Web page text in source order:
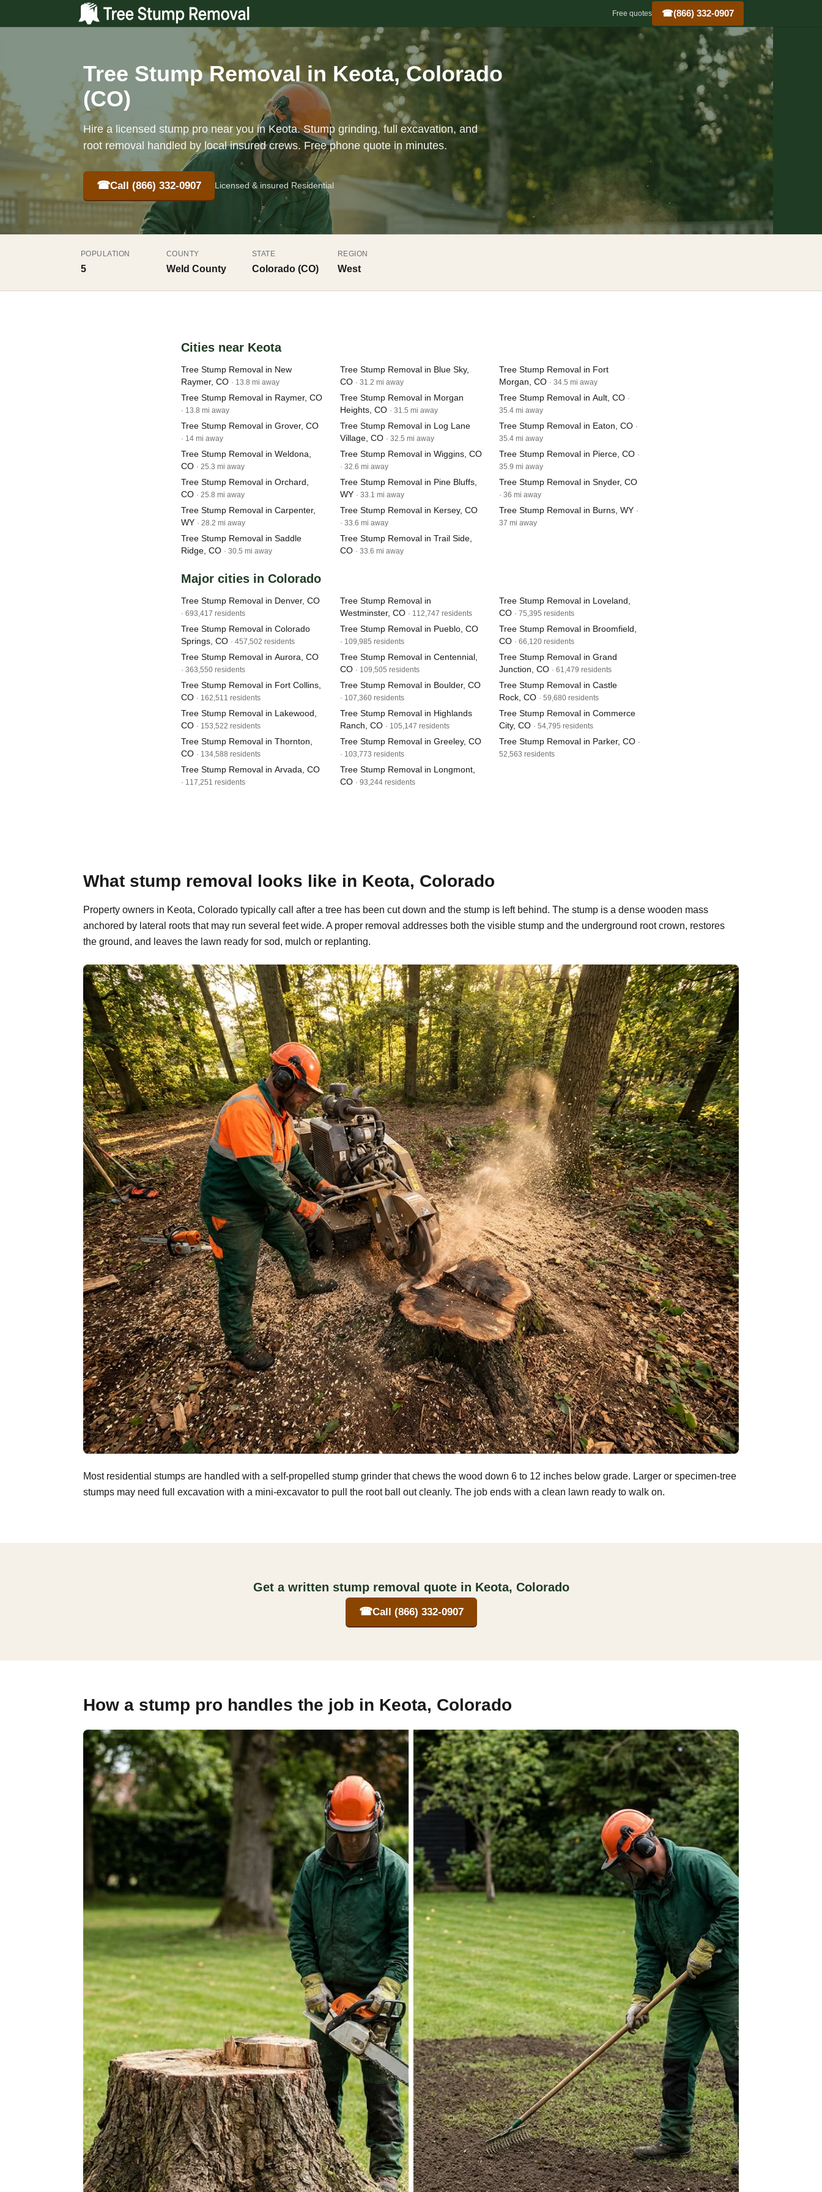
Free quotes ☎(866) 332-0907
Tree Stump Removal in Keota, Colorado
(CO)
Hire a licensed stump pro near you in Keota. Stump grinding, full excavation, and
root removal handled by local insured crews. Free phone quote in minutes.
☎Call (866) 332-0907 Licensed & insured Residential
POPULATION
5
COUNTY
Weld County
STATE
Colorado (CO)
REGION
West
Cities near Keota
Tree Stump Removal in New
Raymer, CO · 13.8 mi away
Tree Stump Removal in Raymer, CO
· 13.8 mi away
Tree Stump Removal in Grover, CO
· 14 mi away
Tree Stump Removal in Weldona,
CO · 25.3 mi away
Tree Stump Removal in Orchard,
CO · 25.8 mi away
Tree Stump Removal in Carpenter,
WY · 28.2 mi away
Tree Stump Removal in Saddle
Ridge, CO · 30.5 mi away
Tree Stump Removal in Blue Sky,
CO · 31.2 mi away
Tree Stump Removal in Morgan
Heights, CO · 31.5 mi away
Tree Stump Removal in Log Lane
Village, CO · 32.5 mi away
Tree Stump Removal in Wiggins, CO
· 32.6 mi away
Tree Stump Removal in Pine Bluffs,
WY · 33.1 mi away
Tree Stump Removal in Kersey, CO
· 33.6 mi away
Tree Stump Removal in Trail Side,
CO · 33.6 mi away
Tree Stump Removal in Fort
Morgan, CO · 34.5 mi away
Tree Stump Removal in Ault, CO ·
35.4 mi away
Tree Stump Removal in Eaton, CO ·
35.4 mi away
Tree Stump Removal in Pierce, CO ·
35.9 mi away
Tree Stump Removal in Snyder, CO
· 36 mi away
Tree Stump Removal in Burns, WY ·
37 mi away
Major cities in Colorado
Tree Stump Removal in Denver, CO
· 693,417 residents
Tree Stump Removal in Colorado
Springs, CO · 457,502 residents
Tree Stump Removal in Aurora, CO
· 363,550 residents
Tree Stump Removal in Fort Collins,
CO · 162,511 residents
Tree Stump Removal in Lakewood,
CO · 153,522 residents
Tree Stump Removal in Thornton,
CO · 134,588 residents
Tree Stump Removal in Arvada, CO
· 117,251 residents
Tree Stump Removal in
Westminster, CO · 112,747 residents
Tree Stump Removal in Pueblo, CO
· 109,985 residents
Tree Stump Removal in Centennial,
CO · 109,505 residents
Tree Stump Removal in Boulder, CO
· 107,360 residents
Tree Stump Removal in Highlands
Ranch, CO · 105,147 residents
Tree Stump Removal in Greeley, CO
· 103,773 residents
Tree Stump Removal in Longmont,
CO · 93,244 residents
Tree Stump Removal in Loveland,
CO · 75,395 residents
Tree Stump Removal in Broomfield,
CO · 66,120 residents
Tree Stump Removal in Grand
Junction, CO · 61,479 residents
Tree Stump Removal in Castle
Rock, CO · 59,680 residents
Tree Stump Removal in Commerce
City, CO · 54,795 residents
Tree Stump Removal in Parker, CO ·
52,563 residents
What stump removal looks like in Keota, Colorado
Property owners in Keota, Colorado typically call after a tree has been cut down and the stump is left behind. The stump is a dense wooden mass
anchored by lateral roots that may run several feet wide. A proper removal addresses both the visible stump and the underground root crown, restores
the ground, and leaves the lawn ready for sod, mulch or replanting.
Most residential stumps are handled with a self-propelled stump grinder that chews the wood down 6 to 12 inches below grade. Larger or specimen-tree
stumps may need full excavation with a mini-excavator to pull the root ball out cleanly. The job ends with a clean lawn ready to walk on.
Get a written stump removal quote in Keota, Colorado
☎Call (866) 332-0907
How a stump pro handles the job in Keota, Colorado